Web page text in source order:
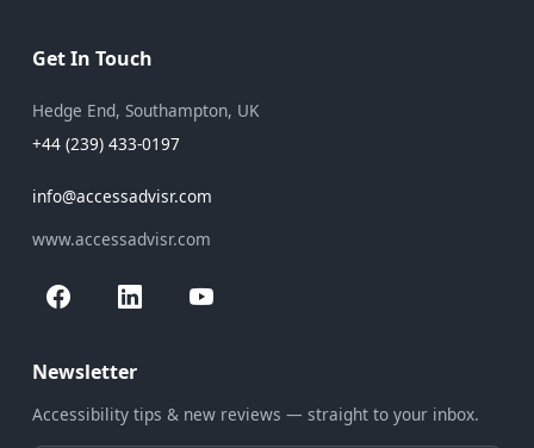
Get In Touch
Hedge End, Southampton, UK
+44 (239) 433-0197
info@accessadvisr.com
www.accessadvisr.com
Newsletter
Accessibility tips & new reviews — straight to your inbox.